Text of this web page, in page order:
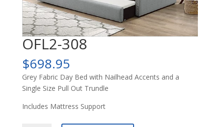
OFL2-308
$698.95
Grey Fabric Day Bed with Nailhead Accents and a
Single Size Pull Out Trundle
Includes Mattress Support